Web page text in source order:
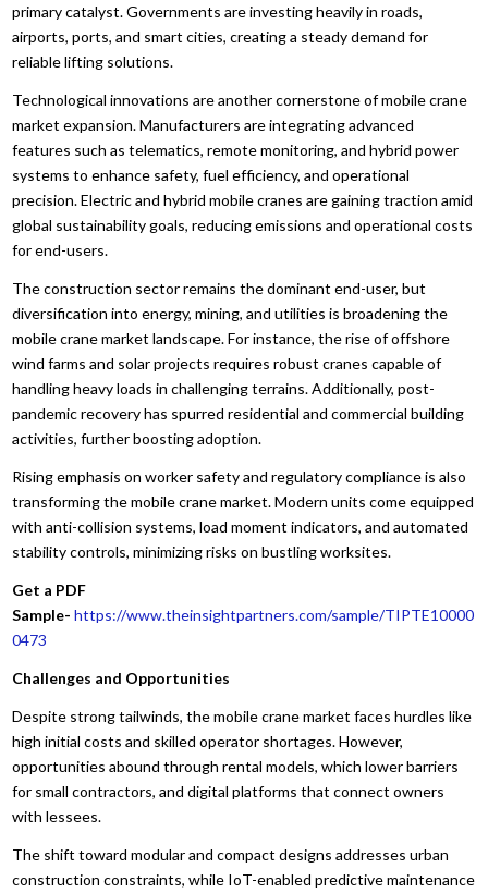
primary catalyst. Governments are investing heavily in roads,
airports, ports, and smart cities, creating a steady demand for
reliable lifting solutions.
Technological innovations are another cornerstone of mobile crane
market expansion. Manufacturers are integrating advanced
features such as telematics, remote monitoring, and hybrid power
systems to enhance safety, fuel efficiency, and operational
precision. Electric and hybrid mobile cranes are gaining traction amid
global sustainability goals, reducing emissions and operational costs
for end-users.
The construction sector remains the dominant end-user, but
diversification into energy, mining, and utilities is broadening the
mobile crane market landscape. For instance, the rise of offshore
wind farms and solar projects requires robust cranes capable of
handling heavy loads in challenging terrains. Additionally, post-
pandemic recovery has spurred residential and commercial building
activities, further boosting adoption.
Rising emphasis on worker safety and regulatory compliance is also
transforming the mobile crane market. Modern units come equipped
with anti-collision systems, load moment indicators, and automated
stability controls, minimizing risks on bustling worksites.
Get a PDF
Sample- https://www.theinsightpartners.com/sample/TIPTE10000
0473
Challenges and Opportunities
Despite strong tailwinds, the mobile crane market faces hurdles like
high initial costs and skilled operator shortages. However,
opportunities abound through rental models, which lower barriers
for small contractors, and digital platforms that connect owners
with lessees.
The shift toward modular and compact designs addresses urban
construction constraints, while IoT-enabled predictive maintenance